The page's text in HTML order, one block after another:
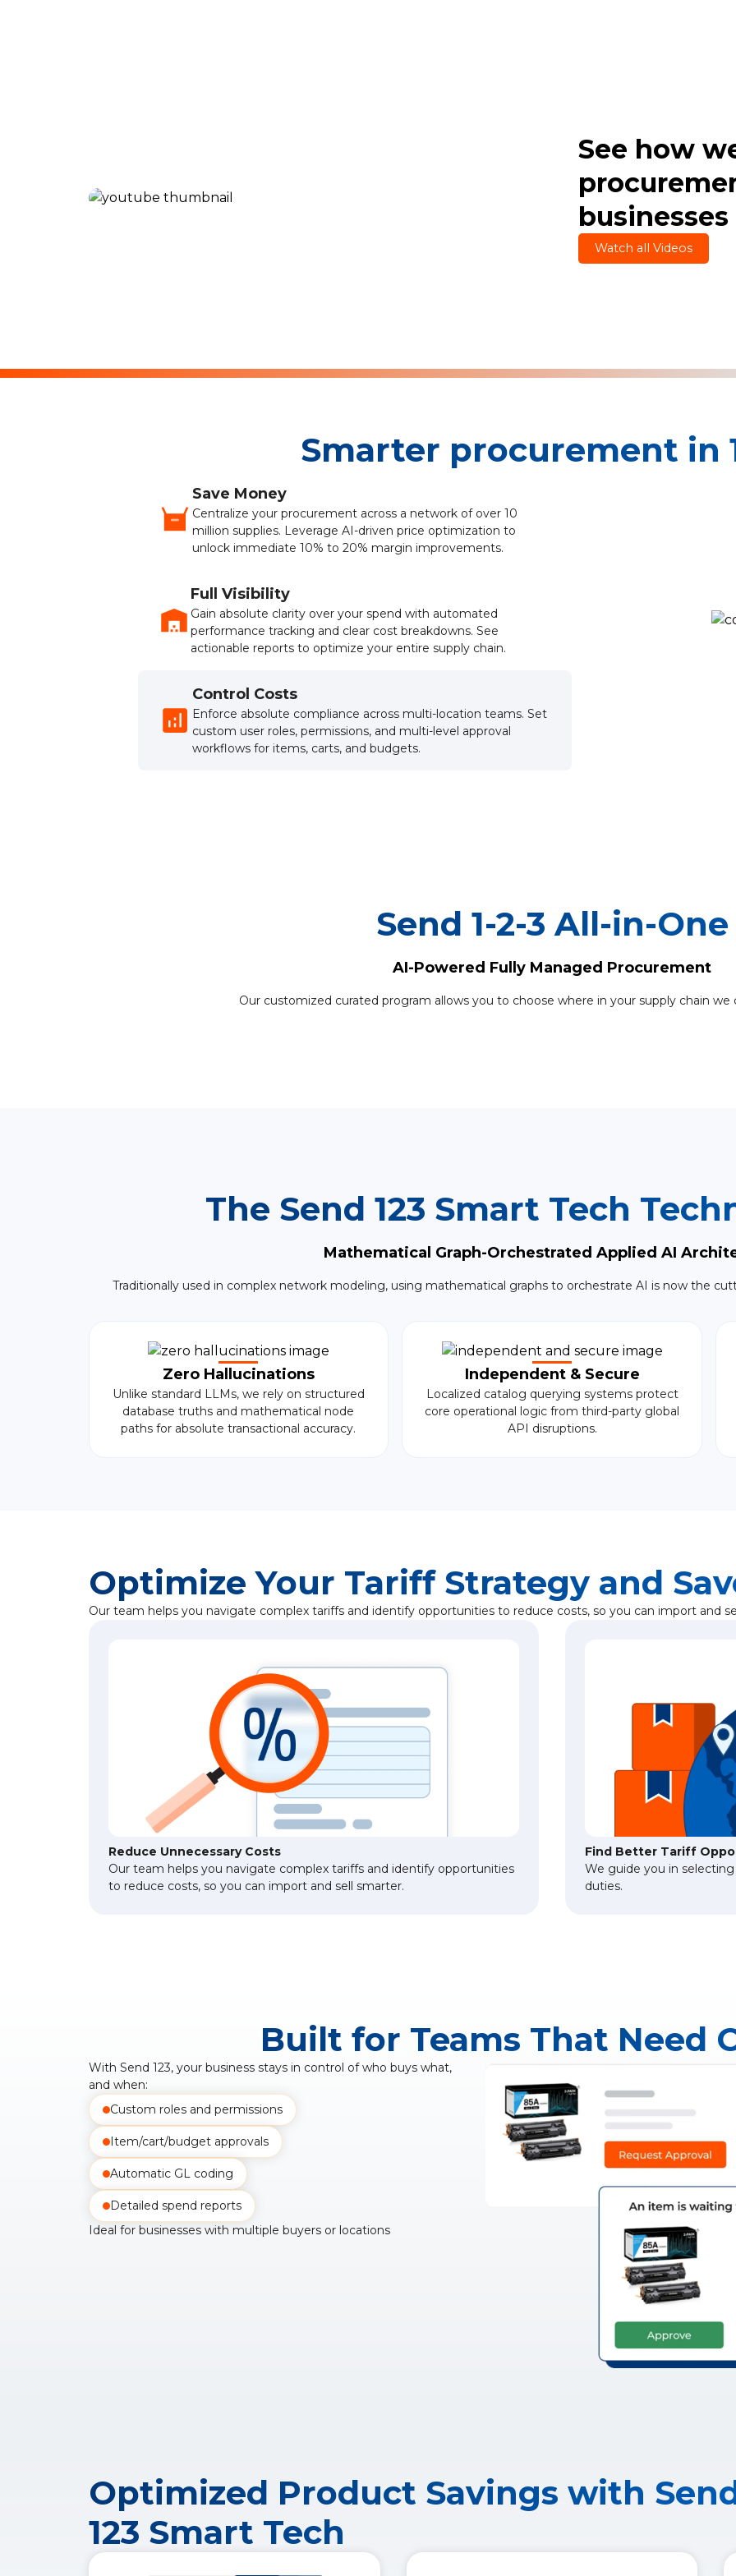
See how
businesses
Watch all Videos
Smarter procurement in
Save Money
Centralize your procurement across a network of over 10
million supplies. Leverage AI-driven price optimization to
unlock immediate 10% to 20% margin improvements.
Full Visibility
Gain absolute clarity over your spend with automated
performance tracking and clear cost breakdowns. See
actionable reports to optimize your entire supply chain.
Control Costs
Enforce absolute compliance across multi-location teams. Set
custom user roles, permissions, and multi-level approval
workflows for items, carts, and budgets.
Send 1-2-3 All-in-One
AI-Powered Fully Managed Procurement
Our customized curated program allows you to choose where in your supply chain we
The Send 123 Smart Tech
Mathematical Graph-Orchestrated Applied AI
Traditionally used in complex network modeling, using mathematical graphs to orchestrate AI is now the
Zero Hallucinations
Unlike standard LLMs, we rely on structured
database truths and mathematical node
paths for absolute transactional accuracy.
Independent & Secure
Localized catalog querying systems protect
core operational logic from third-party global
API disruptions.
Optimize Your Tariff Strategy and
Our team helps you navigate complex tariffs and identify opportunities to reduce costs, so you can import and
Reduce Unnecessary Costs
Our team helps you navigate complex tariffs and identify opportunities
to reduce costs, so you can import and sell smarter.
Find Better Tariff
We guide you in
duties.
Built for Teams That Need
With Send 123, your business stays in control of who buys what,
and when:
Custom roles and permissions
Item/cart/budget approvals
Automatic GL coding
Detailed spend reports
Ideal for businesses with multiple buyers or locations
Optimized Product Savings with
123 Smart Tech